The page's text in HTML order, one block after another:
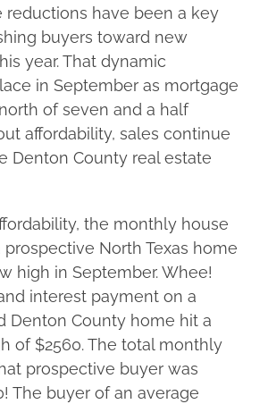
reductions have been a key
buyers toward new
year. That dynamic
in September as mortgage
of seven and a half
affordability, sales continue
Denton County real estate
the monthly house
North Texas home
high in September. Whee!
interest payment on a
Denton County home hit a
of $2560. The total monthly
prospective buyer was
The buyer of an average